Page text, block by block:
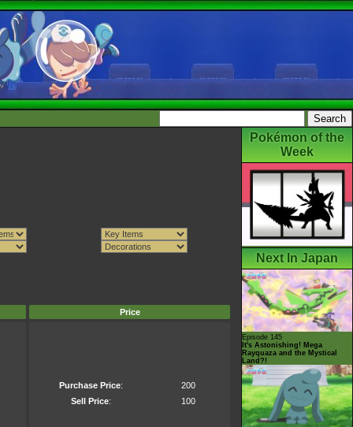
Price
Purchase Price:
200
Sell Price: 100
Pokémon of the
Week
Next In Japan
Episode 145
It's Astonishing! Mega
Rayquaza and the Mystical
Land?!